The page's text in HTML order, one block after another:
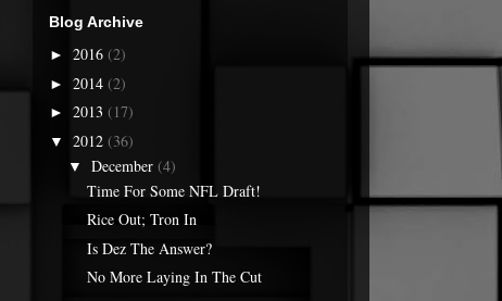
Blog Archive
► 2016 (2)
► 2014 (2)
► 2013 (17)
▼ 2012 (36)
▼ December (4)
Time For Some NFL Draft!
Rice Out; Tron In
Is Dez The Answer?
No More Laying In The Cut